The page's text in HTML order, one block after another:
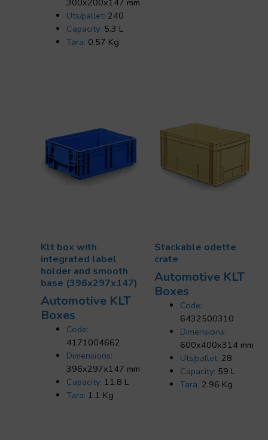
300x200x147 mm
Uts/pallet: 240
Capacity: 5.3 L
Tara: 0.57 Kg
Klt box with
integrated label
holder and smooth
base (396x297x147)
Automotive KLT
Boxes
Code:
4171004662
Dimensions:
396x297x147 mm
Capacity: 11.8 L
Tara: 1.1 Kg
Stackable odette
crate
Automotive KLT
Boxes
Code:
6432500310
Dimensions:
600x400x314 mm
Uts/pallet: 28
Capacity: 59 L
Tara: 2.96 Kg